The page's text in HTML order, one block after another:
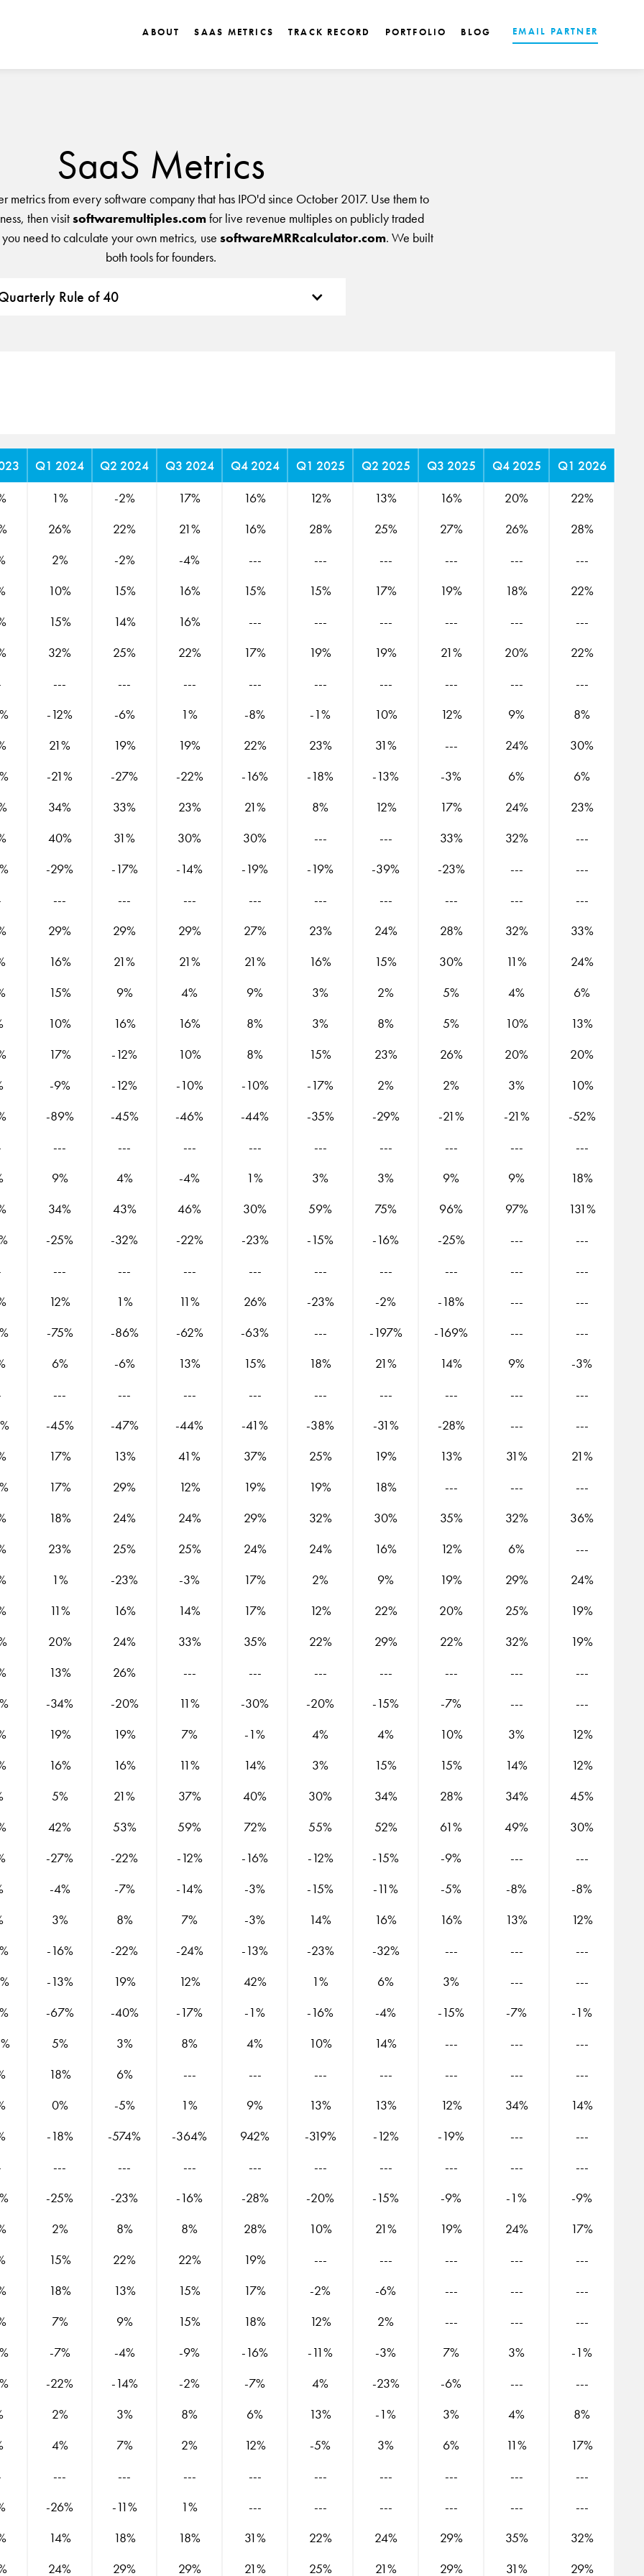
ABOUT SAAS METRICS TRACK RECORD PORTFOLIO BLOG EMAIL PARTNER
SaaS Metrics
metrics from every software company that has IPO'd since October 2017. Use them to
then visitsoftwaremultiples.comfor live revenue multiples on publicly traded
need to calculate your own metrics, use softwareMRRcalculator.com. We built
both tools for founders.
Rule of 40
Q1 2024 Q2 2024 Q3 2024 Q4 2024 Q1 2025 Q2 2025 Q3 2025 Q4 2025
Q1 2026
1% -2% 17% 16% 12% 13% 16% 20%
22%
26% 22% 21% 16% 28% 25% 27% 26%
28%
2% -2% -4% --- --- --- --- ---
---
10% 15% 16% 15% 15% 17% 19% 18%
22%
15% 14% 16% --- --- --- --- ---
---
32% 25% 22% 17% 19% 19% 21% 20%
22%
--- --- --- --- --- --- --- ---
---
-12% -6% 1% -8% -1% 10% 12% 9%
8%
21% 19% 19% 22% 23% 31% --- 24%
30%
-21% -27% -22% -16% -18% -13% -3% 6%
6%
34% 33% 23% 21% 8% 12% 17% 24%
23%
40% 31% 30% 30% --- --- 33% 32%
---
-29% -17% -14% -19% -19% -39% -23% ---
---
--- --- --- --- --- --- --- ---
---
29% 29% 29% 27% 23% 24% 28% 32%
33%
16% 21% 21% 21% 16% 15% 30% 11%
24%
15% 9% 4% 9% 3% 2% 5% 4%
6%
10% 16% 16% 8% 3% 8% 5% 10%
13%
17% -12% 10% 8% 15% 23% 26% 20%
20%
-9% -12% -10% -10% -17% 2% 2% 3%
10%
-89% -45% -46% -44% -35% -29% -21% -21%
-52%
--- --- --- --- --- --- --- ---
---
9% 4% -4% 1% 3% 3% 9% 9%
18%
34% 43% 46% 30% 59% 75% 96% 97%
131%
-25% -32% -22% -23% -15% -16% -25% ---
---
--- --- --- --- --- --- --- ---
---
12% 1% 11% 26% -23% -2% -18% ---
---
-75% -86% -62% -63% --- -197% -169% ---
---
6% -6% 13% 15% 18% 21% 14% 9%
-3%
--- --- --- --- --- --- --- ---
---
-45% -47% -44% -41% -38% -31% -28% ---
---
17% 13% 41% 37% 25% 19% 13% 31%
21%
17% 29% 12% 19% 19% 18% --- ---
---
18% 24% 24% 29% 32% 30% 35% 32%
36%
23% 25% 25% 24% 24% 16% 12% 6%
---
1% -23% -3% 17% 2% 9% 19% 29%
24%
11% 16% 14% 17% 12% 22% 20% 25%
19%
20% 24% 33% 35% 22% 29% 22% 32%
19%
13% 26% --- --- --- --- --- ---
---
-34% -20% 11% -30% -20% -15% -7% ---
---
19% 19% 7% -1% 4% 4% 10% 3%
12%
16% 16% 11% 14% 3% 15% 15% 14%
12%
5% 21% 37% 40% 30% 34% 28% 34%
45%
42% 53% 59% 72% 55% 52% 61% 49%
30%
-27% -22% -12% -16% -12% -15% -9% ---
---
-4% -7% -14% -3% -15% -11% -5% -8%
-8%
3% 8% 7% -3% 14% 16% 16% 13%
12%
-16% -22% -24% -13% -23% -32% --- ---
---
-13% 19% 12% 42% 1% 6% 3% ---
---
-67% -40% -17% -1% -16% -4% -15% -7%
-1%
5% 3% 8% 4% 10% 14% --- ---
---
18% 6% --- --- --- --- --- ---
---
0% -5% 1% 9% 13% 13% 12% 34%
14%
-18% -574% -364% 942% -319% -12% -19% ---
---
--- --- --- --- --- --- --- ---
---
-25% -23% -16% -28% -20% -15% -9% -1%
-9%
2% 8% 8% 28% 10% 21% 19% 24%
17%
15% 22% 22% 19% --- --- --- ---
---
18% 13% 15% 17% -2% -6% --- ---
---
7% 9% 15% 18% 12% 2% --- ---
---
-7% -4% -9% -16% -11% -3% 7% 3%
-1%
-22% -14% -2% -7% 4% -23% -6% ---
---
2% 3% 8% 6% 13% -1% 3% 4%
8%
4% 7% 2% 12% -5% 3% 6% 11%
17%
--- --- --- --- --- --- --- ---
---
-26% -11% 1% --- --- --- --- ---
---
14% 18% 18% 31% 22% 24% 29% 35%
32%
24% 29% 29% 21% 25% 21% 29% 31% 29%